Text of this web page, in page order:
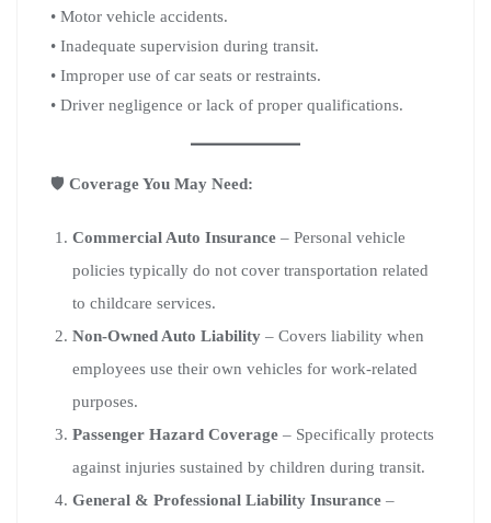
• Motor vehicle accidents.
• Inadequate supervision during transit.
• Improper use of car seats or restraints.
• Driver negligence or lack of proper qualifications.
🛡️ Coverage You May Need:
Commercial Auto Insurance – Personal vehicle
policies typically do not cover transportation related
to childcare services.
Non-Owned Auto Liability – Covers liability when
employees use their own vehicles for work-related
purposes.
Passenger Hazard Coverage – Specifically protects
against injuries sustained by children during transit.
General & Professional Liability Insurance –